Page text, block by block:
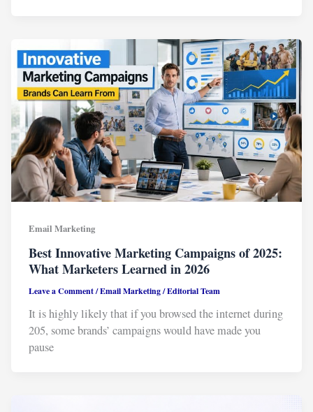
Email Marketing
Best Innovative Marketing Campaigns of 2025:
What Marketers Learned in 2026
Leave a Comment/Email Marketing/Editorial Team
It is highly likely that if you browsed the internet during
205, some brands’ campaigns would have made you
pause